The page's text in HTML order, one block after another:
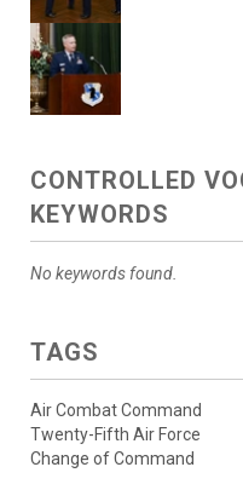
CONTROLLED
KEYWORDS
No keywords found.
TAGS
Air Combat Command
Twenty-Fifth Air Force
Change of Command